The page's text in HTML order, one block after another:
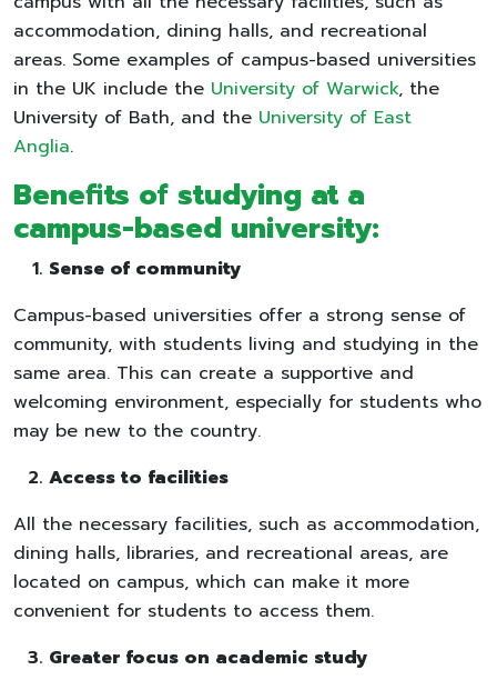
accommodation, dining halls, and recreational
areas. Some examples of campus-based universities
in the UK include the University of Warwick, the
University of Bath, and the University of East
Anglia.
Benefits of studying at a
campus-based university:
Sense of community
Campus-based universities offer a strong sense of
community, with students living and studying in the
same area. This can create a supportive and
welcoming environment, especially for students who
may be new to the country.
Access to facilities
All the necessary facilities, such as accommodation,
dining halls, libraries, and recreational areas, are
located on campus, which can make it more
convenient for students to access them.
Greater focus on academic study